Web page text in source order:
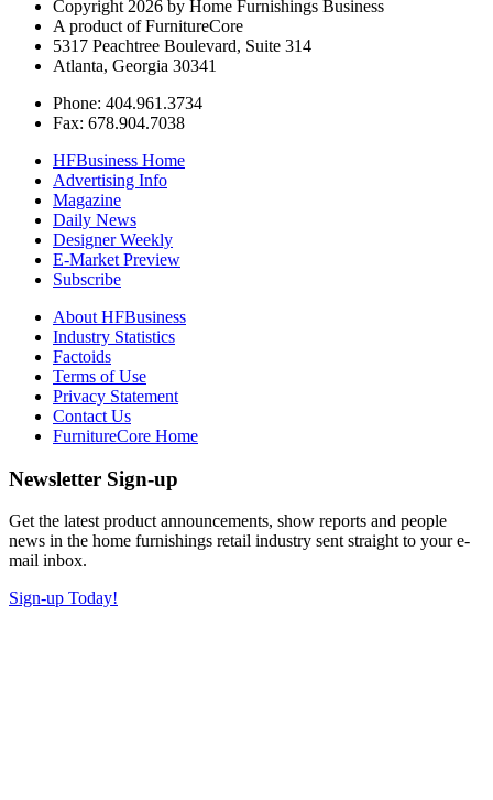
Copyright 2026 by Home Furnishings Business
A product of FurnitureCore
5317 Peachtree Boulevard, Suite 314
Atlanta, Georgia 30341
Phone: 404.961.3734
Fax: 678.904.7038
HFBusiness Home
Advertising Info
Magazine
Daily News
Designer Weekly
E-Market Preview
Subscribe
About HFBusiness
Industry Statistics
Factoids
Terms of Use
Privacy Statement
Contact Us
FurnitureCore Home
Newsletter Sign-up
Get the latest product announcements, show reports and people
news in the home furnishings retail industry sent straight to your e-
mail inbox.
Sign-up Today!